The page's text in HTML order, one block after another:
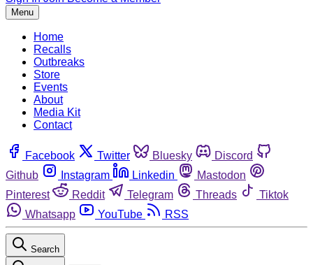
Menu
Home
Recalls
Outbreaks
Store
Events
About
Media Kit
Contact
Facebook Twitter Bluesky
Discord
Github
Instagram Linkedin
Mastodon
Pinterest
Reddit Telegram Threads
Tiktok
Whatsapp
YouTube RSS
Search